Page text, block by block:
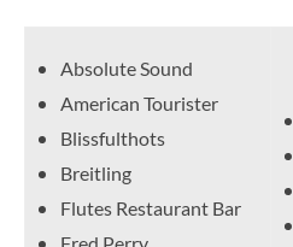
Absolute Sound
American Tourister
Blissfulthots
Breitling
Flutes Restaurant Bar
Fred Perry